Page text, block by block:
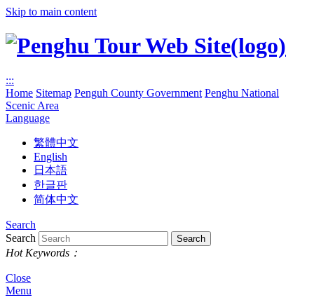
Skip to main content
:::
Home Sitemap Penguh County Government Penghu National
Scenic Area
Language
繁體中文
English
日本語
한글판
简体中文
Search
Search
Hot Keywords：
Close
Menu